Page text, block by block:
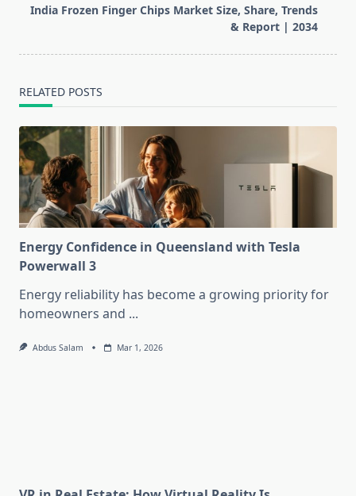
reader-
India Frozen Finger Chips Market Size, Share, Trends
& Report | 2034
RELATED POSTS
Energy Confidence in Queensland with Tesla
Powerwall 3
Energy reliability has become a growing priority for
homeowners and ...
Abdus Salam Mar 1, 2026